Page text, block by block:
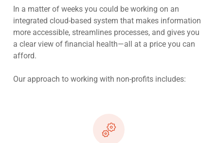
In a matter of weeks you could be working on an
integrated cloud-based system that makes information
more accessible, streamlines processes, and gives you
a clear view of financial health—all at a price you can
afford.
Our approach to working with non-profits includes: